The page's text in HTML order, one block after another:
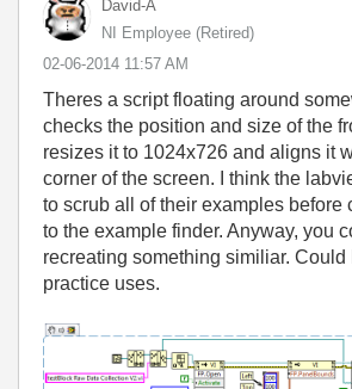
David-A
NI Employee (retired)
‎02-06-2014 11:57 AM
Theres a script floating around
checks the position and size of the
resizes it to 1024x726 and aligns it
corner of the screen. I think the
to scrub all of their examples before
to the example finder. Anyway, you
recreating something similiar. Could
practice uses.